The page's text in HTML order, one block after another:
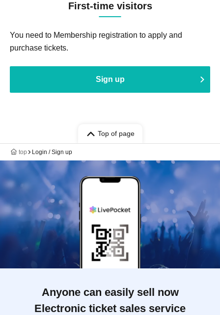
First-time visitors
You need to Membership registration to apply and
purchase tickets.
Sign up
Top of page
top Login / Sign up
Anyone can easily sell now
Electronic ticket sales service